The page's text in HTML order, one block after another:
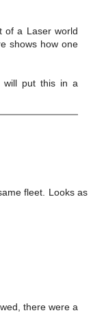
of a Laser world
shows how one
will put this in a
fleet. Looks as
there were a